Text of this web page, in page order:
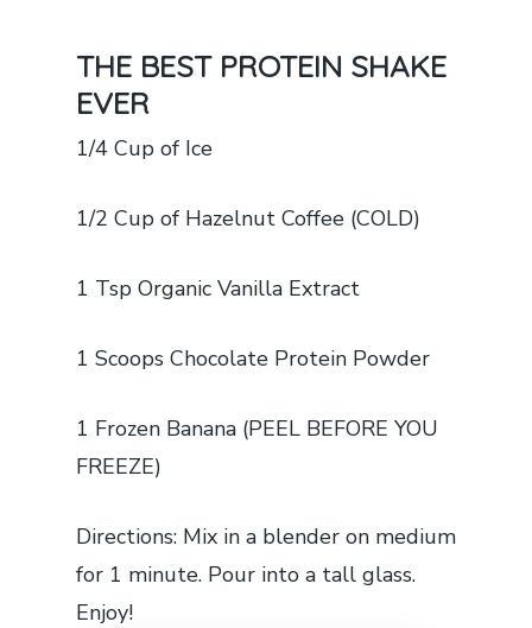
THE BEST PROTEIN SHAKE
EVER
1/4 Cup of Ice
1/2 Cup of Hazelnut Coffee (COLD)
1 Tsp Organic Vanilla Extract
1 Scoops Chocolate Protein Powder
1 Frozen Banana (PEEL BEFORE YOU
FREEZE)
Directions: Mix in a blender on medium
for 1 minute. Pour into a tall glass.
Enjoy!